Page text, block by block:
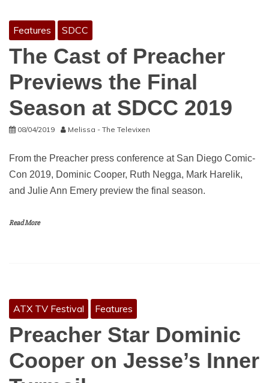
Features SDCC
The Cast of Preacher
Previews the Final
Season at SDCC 2019
08/04/2019 Melissa - The Televixen
From the Preacher press conference at San Diego Comic-
Con 2019, Dominic Cooper, Ruth Negga, Mark Harelik,
and Julie Ann Emery preview the final season.
Read More
ATX TV Festival Features
Preacher Star Dominic
Cooper on Jesse’s Inner